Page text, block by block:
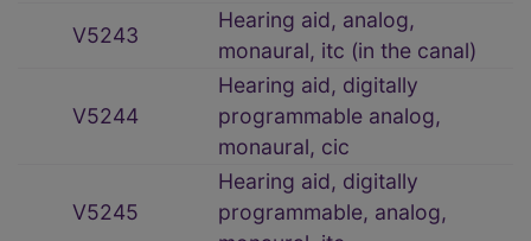
V5243
Hearing aid, analog,
monaural, itc (in the canal)
V5244
Hearing aid, digitally
programmable analog,
monaural, cic
V5245
Hearing aid, digitally
programmable, analog,